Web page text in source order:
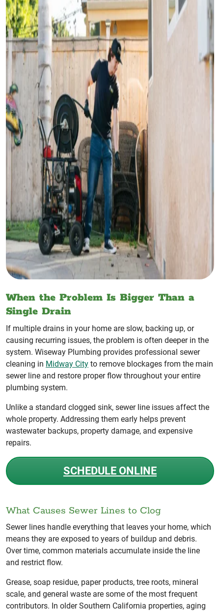
When the Problem Is Bigger Than a
Single Drain
If multiple drains in your home are slow, backing up, or
causing recurring issues, the problem is often deeper in the
system. Wiseway Plumbing provides professional sewer
cleaning in Midway City to remove blockages from the main
sewer line and restore proper flow throughout your entire
plumbing system.
Unlike a standard clogged sink, sewer line issues affect the
whole property. Addressing them early helps prevent
wastewater backups, property damage, and expensive
repairs.
SCHEDULE ONLINE
What Causes Sewer Lines to Clog
Sewer lines handle everything that leaves your home, which
means they are exposed to years of buildup and debris.
Over time, common materials accumulate inside the line
and restrict flow.
Grease, soap residue, paper products, tree roots, mineral
scale, and general waste are some of the most frequent
contributors. In older Southern California properties, aging